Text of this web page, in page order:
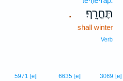
. תֶּחֱרָֽף׃
shall winter
Verb
3069 [e]
6635 [e]
5971 [e]